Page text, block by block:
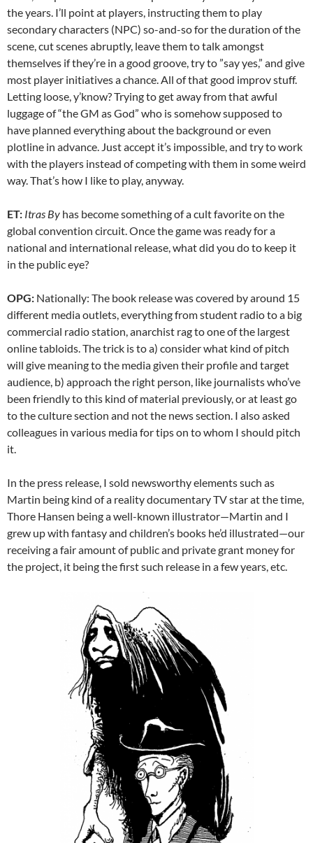
the years. I’ll point at players, instructing them to play
secondary characters (NPC) so-and-so for the duration of the
scene, cut scenes abruptly, leave them to talk amongst
themselves if they’re in a good groove, try to ”say yes,” and give
most player initiatives a chance. All of that good improv stuff.
Letting loose, y’know? Trying to get away from that awful
luggage of “the GM as God” who is somehow supposed to
have planned everything about the background or even
plotline in advance. Just accept it’s impossible, and try to work
with the players instead of competing with them in some weird
way. That’s how I like to play, anyway.
ET: Itras By has become something of a cult favorite on the
global convention circuit. Once the game was ready for a
national and international release, what did you do to keep it
in the public eye?
OPG: Nationally: The book release was covered by around 15
different media outlets, everything from student radio to a big
commercial radio station, anarchist rag to one of the largest
online tabloids. The trick is to a) consider what kind of pitch
will give meaning to the media given their profile and target
audience, b) approach the right person, like journalists who’ve
been friendly to this kind of material previously, or at least go
to the culture section and not the news section. I also asked
colleagues in various media for tips on to whom I should pitch
it.
In the press release, I sold newsworthy elements such as
Martin being kind of a reality documentary TV star at the time,
Thore Hansen being a well-known illustrator—Martin and I
grew up with fantasy and children’s books he’d illustrated—our
receiving a fair amount of public and private grant money for
the project, it being the first such release in a few years, etc.